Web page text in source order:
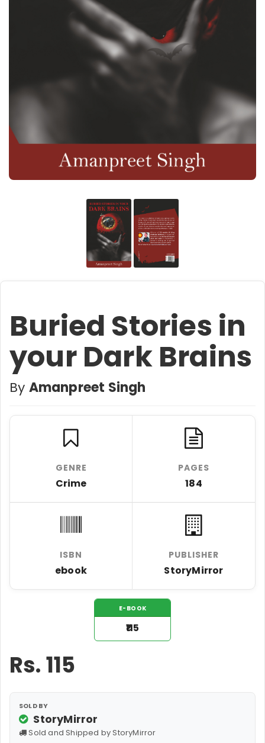
Buried Stories in
your Dark Brains
By Amanpreet Singh
GENRE
Crime
PAGES
184
ISBN
ebook
PUBLISHER
StoryMirror
E-BOOK
₹115
Rs.115
SOLD BY
StoryMirror
Sold and Shipped by StoryMirror